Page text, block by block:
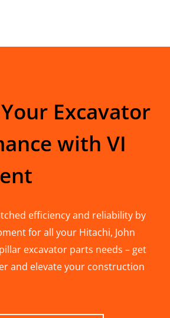
Excavator
with VI
efficiency and reliability by
for all your Hitachi, John
excavator parts needs – get
and elevate your construction